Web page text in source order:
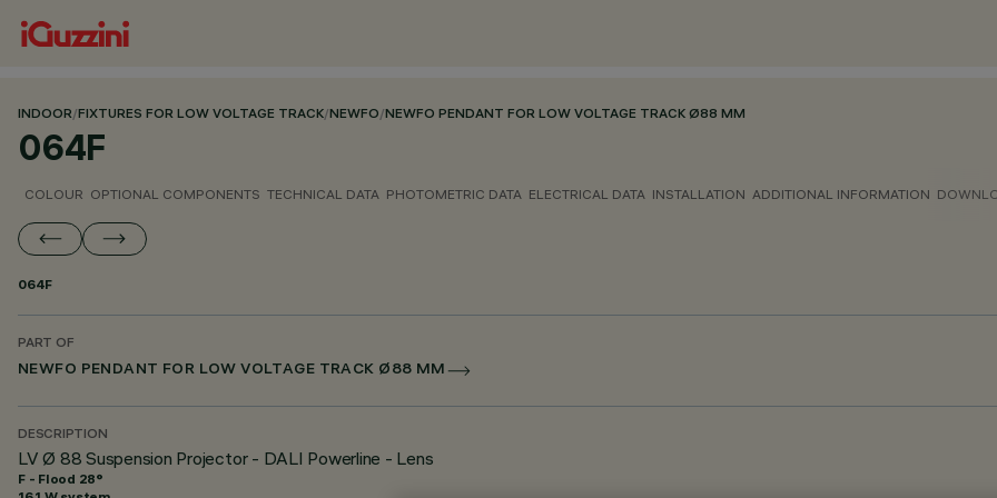
INDOOR/FIXTURES FOR LOW VOLTAGE TRACK/NEWFO/NEWFO PENDANT FOR LOW VOLTAGE TRACK Ø88 MM
064F
COLOUR OPTIONAL COMPONENTS TECHNICAL DATA PHOTOMETRIC DATA ELECTRICAL DATA INSTALLATION ADDITIONAL INFORMATION
064F
PART OF
NEWFO PENDANT FOR LOW VOLTAGE TRACK Ø88 MM
DESCRIPTION
LV Ø 88 Suspension Projector - DALI Powerline - Lens
F - Flood 28°